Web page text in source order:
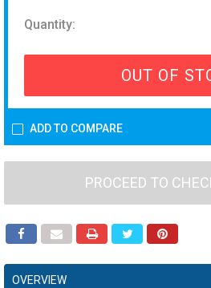
Quantity:
OUT OF
ADD TO COMPARE
PROCEED TO
OVERVIEW